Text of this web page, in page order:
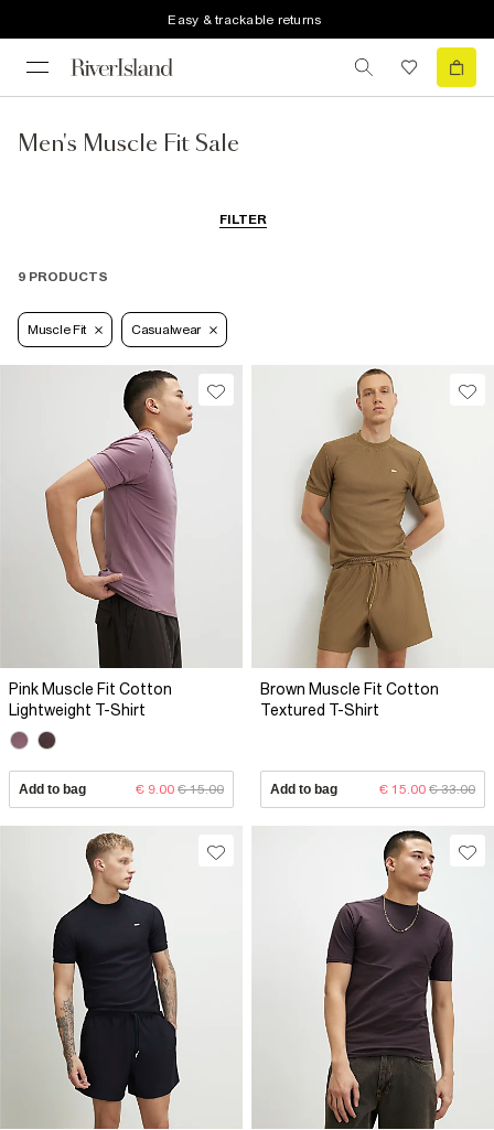
Easy & trackable returns
Men's Muscle Fit Sale
FILTER
9 PRODUCTS
Muscle Fit Casualwear
Pink Muscle Fit Cotton
Lightweight T-Shirt
Add to bag € 9.00 € 15.00
Brown Muscle Fit Cotton
Textured T-Shirt
Add to bag € 15.00 € 33.00